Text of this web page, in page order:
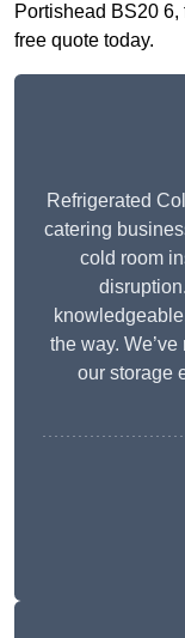
Portishead BS20
free quote today.
Refrigerated
catering
cold room
the way.
our storage